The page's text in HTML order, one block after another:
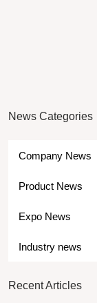
News Categories
Company News
Product News
Expo News
Industry news
Recent Articles